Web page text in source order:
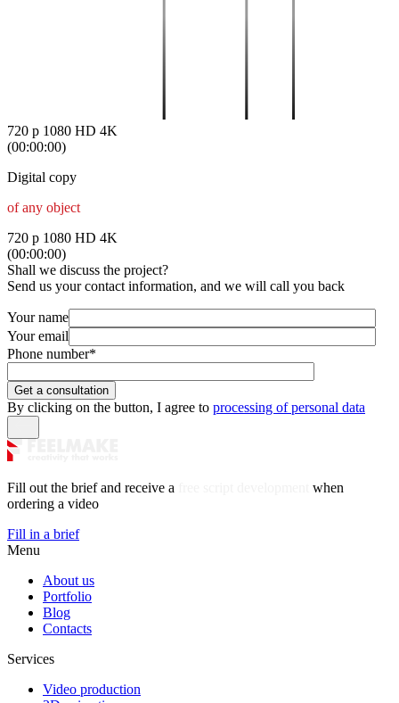
720 p 1080 HD 4K
(00:00:00)
Digital copy
of any object
720 p 1080 HD 4K
(00:00:00)
Shall we discuss the project?
Send us your contact information, and we will call you back
Your name
Your email
Phone number*
By clicking on the button, I agree to processing of personal data
Fill out the brief and receive a
when
ordering a video
Fill in a brief
Menu
About us
Portfolio
Blog
Contacts
Services
Video production